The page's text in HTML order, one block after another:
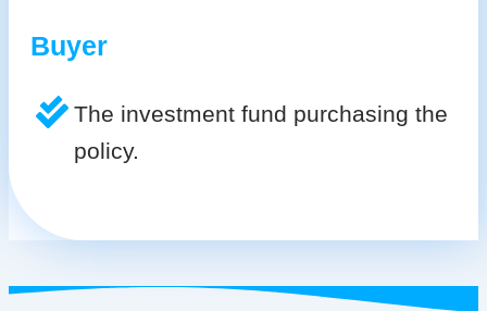
Buyer
The investment fund purchasing the
policy.